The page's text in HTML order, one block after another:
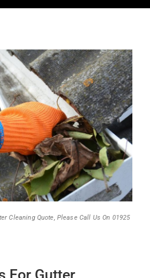
Cleaning Quote, Please Call Us On 01925